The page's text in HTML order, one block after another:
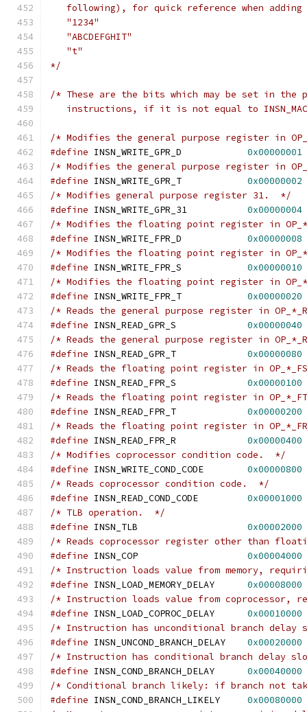
following), for quick reference when adding
   "1234"
   "ABCDEFGHIT"
   "t"
*/
/* These are the bits which may be set in
instructions, if it is not equal to
/* Modifies the general purpose register in
#define INSN_WRITE_GPR_D 0x00000001
/* Modifies the general purpose register in
#define INSN_WRITE_GPR_T 0x00000002
/* Modifies general purpose register 31.  */
#define INSN_WRITE_GPR_31 0x00000004
/* Modifies the floating point register in
#define INSN_WRITE_FPR_D 0x00000008
/* Modifies the floating point register in
#define INSN_WRITE_FPR_S 0x00000010
/* Modifies the floating point register in
#define INSN_WRITE_FPR_T 0x00000020
/* Reads the general purpose register in
#define INSN_READ_GPR_S 0x00000040
/* Reads the general purpose register in
#define INSN_READ_GPR_T 0x00000080
/* Reads the floating point register in
#define INSN_READ_FPR_S 0x00000100
/* Reads the floating point register in
#define INSN_READ_FPR_T 0x00000200
/* Reads the floating point register in
#define
0x00000400
/* Modifies coprocessor condition code.  */
#define INSN_WRITE_COND_CODE 0x00000800
/* Reads coprocessor condition code.  */
#define INSN_READ_COND_CODE 0x00001000
/* TLB operation.  */
#define INSN_TLB 0x00002000
/* Reads coprocessor register other than
#define INSN_COP 0x00004000
/* Instruction loads value from memory,
#define INSN_LOAD_MEMORY_DELAY 0x00008000
/* Instruction loads value from coprocessor,
#define
0x00010000
/* Instruction has unconditional branch
#define INSN_UNCOND_BRANCH_DELAY 0x00020000
/* Instruction has conditional branch delay
#define INSN_COND_BRANCH_DELAY 0x00040000
/* Conditional branch likely: if branch not
#define
0x00080000